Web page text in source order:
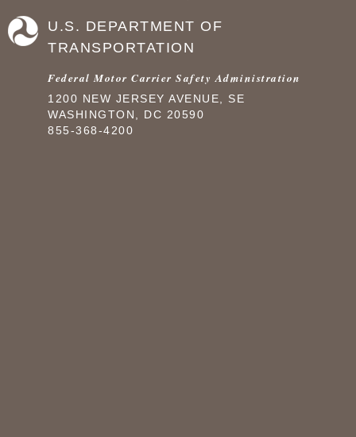
U.S. DEPARTMENT OF
TRANSPORTATION
Federal Motor Carrier Safety Administration
1200 NEW JERSEY AVENUE, SE
WASHINGTON, DC 20590
855-368-4200